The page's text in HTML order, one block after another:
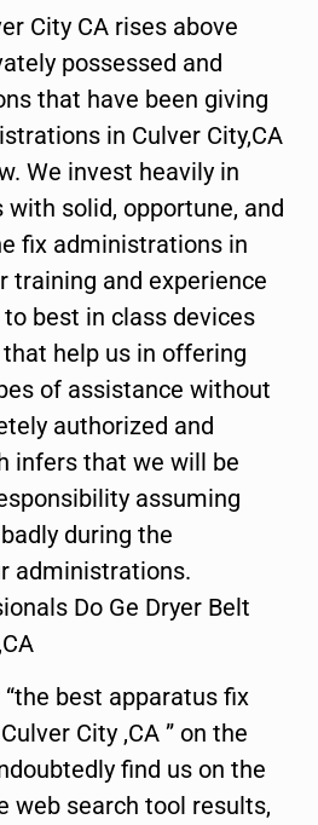
City CA rises above
possessed and
that have been giving
in Culver City,CA
We invest heavily in
solid, opportune, and
fix administrations in
training and experience
best in class devices
help us in offering
of assistance without
authorized and
infers that we will be
assuming
during the
administrations.
Do Ge Dryer Belt
best apparatus fix
City ,CA ” on the
find us on the
web search tool results,